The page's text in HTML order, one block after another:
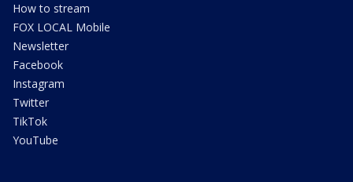
How to stream
FOX LOCAL Mobile
Newsletter
Facebook
Instagram
Twitter
TikTok
YouTube